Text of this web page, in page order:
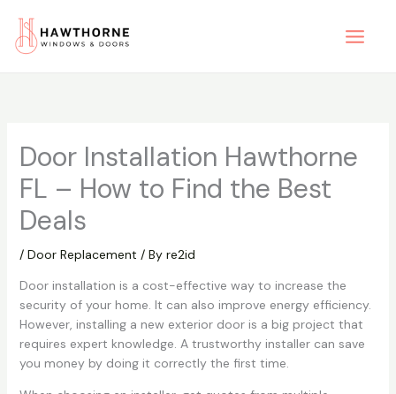
content
Door Installation Hawthorne
FL – How to Find the Best
Deals
/ Door Replacement / By re2id
Door installation is a cost-effective way to increase the
security of your home. It can also improve energy efficiency.
However, installing a new exterior door is a big project that
requires expert knowledge. A trustworthy installer can save
you money by doing it correctly the first time.